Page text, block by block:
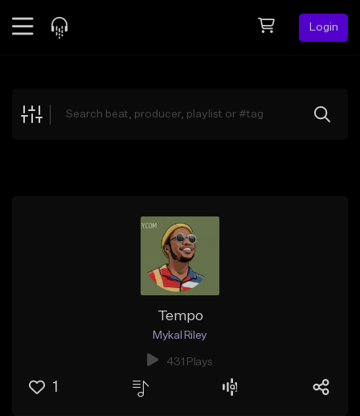
Login
Explore
Tempo
Mykal Riley
431 Plays
1